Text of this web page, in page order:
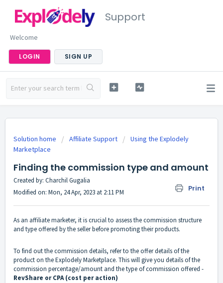
Support
Welcome
LOGIN SIGN UP
Solution home Affiliate Support
Using the Explodely
Marketplace
Finding the commission type and amount
Print
Created by: Charchil Gugalia
Modified on: Mon, 24 Apr, 2023 at 2:11 PM
As an affiliate marketer, it is crucial to assess the commission structure
and type offered by the seller before promoting their products.
To find out the commission details, refer to the offer details of the
product on the Explodely Marketplace. This will give you details of the
commission percentage/amount and the type of commission offered -
RevShare or CPA (cost per action)